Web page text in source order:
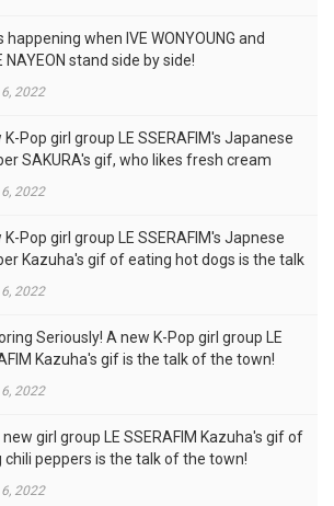
happening when IVE WONYOUNG and
NAYEON stand side by side!
2022
K-Pop girl group LE SSERAFIM's Japanese
SAKURA's gif, who likes fresh cream
2022
K-Pop girl group LE SSERAFIM's Japnese
Kazuha's gif of eating hot dogs is the talk
2022
Seriously! A new K-Pop girl group LE
Kazuha's gif is the talk of the town!
2022
new girl group LE SSERAFIM Kazuha's gif of
chili peppers is the talk of the town!
2022